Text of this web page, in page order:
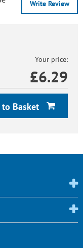
Write Review
Your price:
£6.29
Basket